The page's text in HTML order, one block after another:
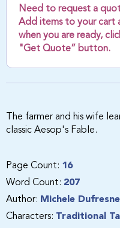
Need to request a
Add items to your cart
when you are ready,
"Get Quote” button.
The farmer and his wife
classic Aesop's Fable.
Page Count: 16
Word Count: 207
Author: Michele Dufresne
Characters: Traditional